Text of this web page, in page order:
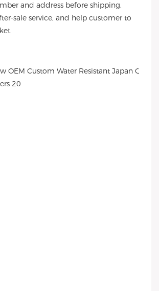
and address before shipping.
sale service, and help customer to